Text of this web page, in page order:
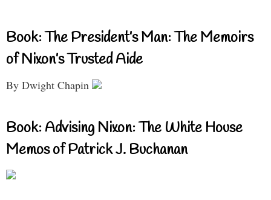
Book: The President’s Man: The Memoirs
of Nixon’s Trusted Aide
By Dwight Chapin
Book: Advising Nixon: The White House
Memos of Patrick J. Buchanan